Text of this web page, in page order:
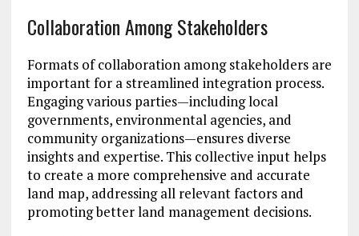
Collaboration Among Stakeholders
Formats of collaboration among stakeholders are
important for a streamlined integration process.
Engaging various parties—including local
governments, environmental agencies, and
community organizations—ensures diverse
insights and expertise. This collective input helps
to create a more comprehensive and accurate
land map, addressing all relevant factors and
promoting better land management decisions.